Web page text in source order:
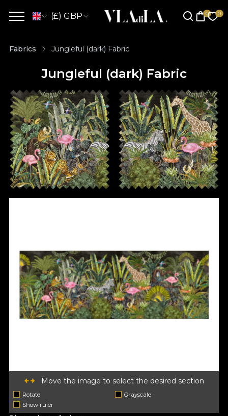
(£) GBP
Fabrics Jungleful (dark) Fabric
Jungleful (dark) Fabric
Move the image to select the desired section
Rotate
Grayscale
Show ruler